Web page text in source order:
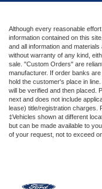
Although every reasonable
information contained on this
and all information and
without warranty of any kind,
sale. "Custom Orders" are
manufacturer. If order banks
hold the customer's place in
will be verified and then placed.
next and does not include
lease) title/registration charges.
‡Vehicles shown at different
but can be made available to
of your request, not to exceed